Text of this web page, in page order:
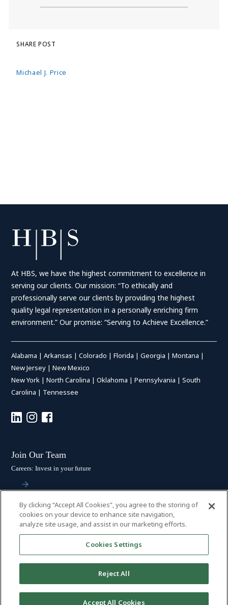
Michael J. Price
SHARE POST
At HBS, we have the highest commitment to excellence in
serving our clients. Our mission: “To ethically and
professionally serve our clients by providing the highest
quality legal representation in a personally enriching firm
environment.” Our promise: “Serving to Achieve Excellence.”
Alabama |Arkansas |Colorado |Florida |Georgia |Montana |
New Jersey |New Mexico
New York |North Carolina |Oklahoma |Pennsylvania |South
Carolina | Tennessee
Join Our Team
Careers: Invest in your future
Stay Connected
Subscribe: Get the latest updates
© 2026 HALL BOOTH SMITH, P.C. | ALL RIGHTS RESERVED –PRIVACY
By clicking “Accept All Cookies”, you agree to the storing of
cookies on your device to enhance site navigation,
analyze site usage, and assist in our marketing efforts.
Cookies Settings
Reject All
Accept All Cookies